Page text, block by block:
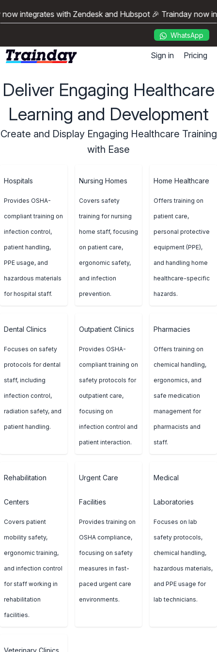
integrates with Zendesk and Hubspot 🎉 Trainday now
WhatsApp
Sign in Pricing
Deliver Engaging Healthcare
Learning and Development
Create and Display Engaging Healthcare Training
with Ease
Hospitals
Provides OSHA-
compliant training on
infection control,
patient handling,
PPE usage, and
hazardous materials
for hospital staff.
Nursing Homes
Covers safety
training for nursing
home staff, focusing
on patient care,
ergonomic safety,
and infection
prevention.
Home Healthcare
Offers training on
patient care,
personal protective
equipment (PPE),
and handling home
healthcare-specific
hazards.
Dental Clinics
Focuses on safety
protocols for dental
staff, including
infection control,
radiation safety, and
patient handling.
Outpatient Clinics
Provides OSHA-
compliant training on
safety protocols for
outpatient care,
focusing on
infection control and
patient interaction.
Pharmacies
Offers training on
chemical handling,
ergonomics, and
safe medication
management for
pharmacists and
staff.
Rehabilitation
Centers
Covers patient
mobility safety,
ergonomic training,
and infection control
for staff working in
rehabilitation
facilities.
Urgent Care
Facilities
Provides training on
OSHA compliance,
focusing on safety
measures in fast-
paced urgent care
environments.
Medical
Laboratories
Focuses on lab
safety protocols,
chemical handling,
hazardous materials,
and PPE usage for
lab technicians.
Veterinary Clinics